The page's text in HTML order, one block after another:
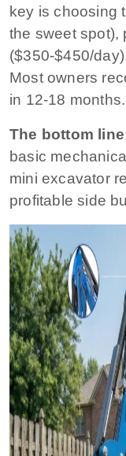
key is choosing
the sweet spot),
($350-$450/
Most owners
in 12-18 months.
The bottom
basic
mini excavator
profitable side